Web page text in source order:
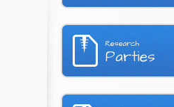
Research
Parties